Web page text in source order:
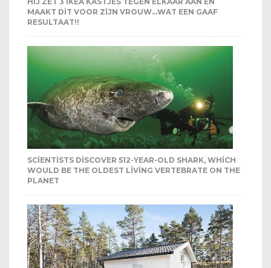
MAAKT DIT VOOR ZIJN VROUW…WAT EEN GAAF
RESULTAAT!!
SCIENTISTS DISCOVER 512-YEAR-OLD SHARK, WHICH
WOULD BE THE OLDEST LIVING VERTEBRATE ON THE
PLANET